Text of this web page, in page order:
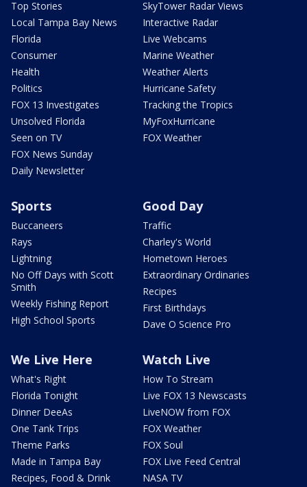
Top Stories
Local Tampa Bay News
Florida
Consumer
Health
Politics
FOX 13 Investigates
Unsolved Florida
Seen on TV
FOX News Sunday
Daily Newsletter
SkyTower Radar Views
Interactive Radar
Live Webcams
Marine Weather
Weather Alerts
Hurricane Safety
Tracking the Tropics
MyFoxHurricane
FOX Weather
Sports
Buccaneers
Rays
Lightning
No Off Days with Scott
Smith
Weekly Fishing Report
High School Sports
Good Day
Traffic
Charley's World
Hometown Heroes
Extraordinary Ordinaries
Recipes
First Birthdays
Dave O Science Pro
We Live Here
What's Right
Florida Tonight
Dinner DeeAs
One Tank Trips
Theme Parks
Made in Tampa Bay
Recipes, Food & Drink
Watch Live
How To Stream
Live FOX 13 Newscasts
LiveNOW from FOX
FOX Weather
FOX Soul
FOX Live Feed Central
NASA TV